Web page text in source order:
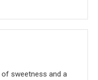
sweetness and a